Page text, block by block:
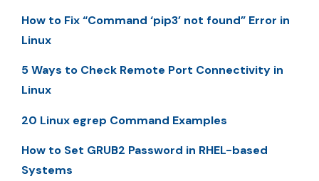
How to Fix “Command ‘pip3’ not found” Error in
Linux
5 Ways to Check Remote Port Connectivity in
Linux
20 Linux egrep Command Examples
How to Set GRUB2 Password in RHEL-based
Systems